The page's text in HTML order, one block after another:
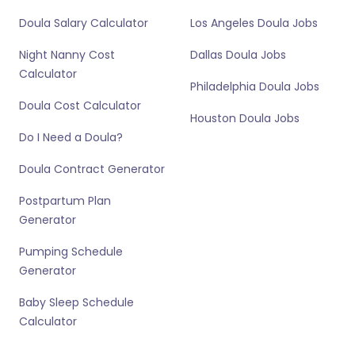
Doula Salary Calculator
Night Nanny Cost
Calculator
Doula Cost Calculator
Do I Need a Doula?
Doula Contract Generator
Postpartum Plan
Generator
Pumping Schedule
Generator
Baby Sleep Schedule
Calculator
Los Angeles Doula Jobs
Dallas Doula Jobs
Philadelphia Doula Jobs
Houston Doula Jobs